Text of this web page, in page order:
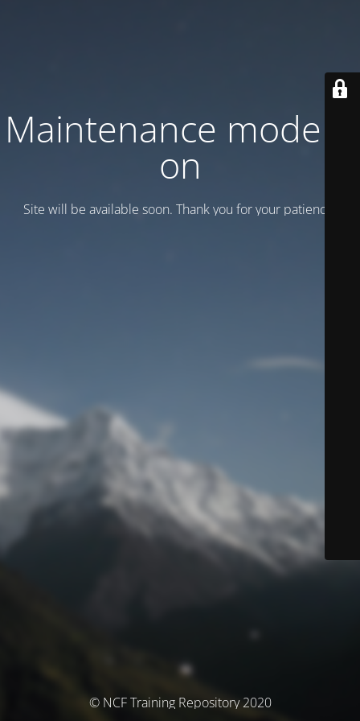
Maintenance mode is
on
Site will be available soon. Thank you for your patience!
© NCF Training Repository 2020